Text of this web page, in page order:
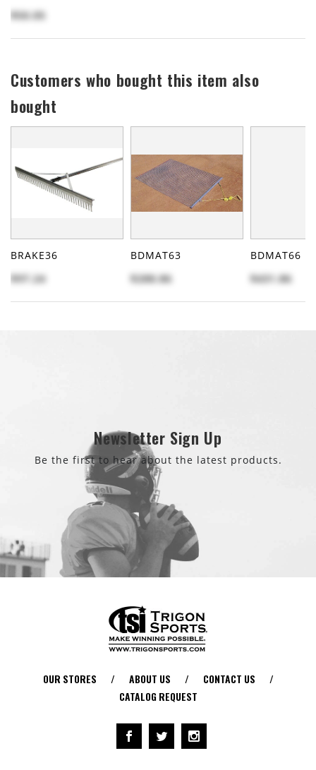
$50.05
Customers who bought this item also
bought
BRAKE36
$97.24
BDMAT63
$288.86
BDMAT66
$431.86
Newsletter Sign Up
Be the first to hear about the latest products.
OUR STORES / ABOUT US / CONTACT US
/
CATALOG REQUEST